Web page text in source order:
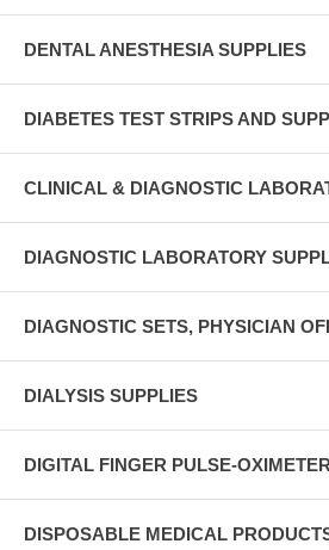
DENTAL ANESTHESIA SUPPLIES
DIABETES TEST STRIPS AND
CLINICAL & DIAGNOSTIC
DIAGNOSTIC LABORATORY
DIAGNOSTIC SETS, PHYSICIAN
DIALYSIS SUPPLIES
DIGITAL FINGER PULSE-
DISPOSABLE MEDICAL